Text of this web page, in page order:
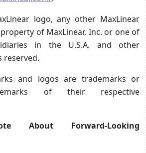
logo, any other MaxLinear
of MaxLinear, Inc. or one of
in the U.S.A. and other
reserved.
and logos are trademarks or
of their respective
About Forward-Looking